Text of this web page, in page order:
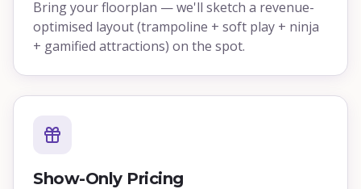
Bring your floorplan — we'll sketch a revenue-
optimised layout (trampoline + soft play + ninja
+ gamified attractions) on the spot.
Show-Only Pricing